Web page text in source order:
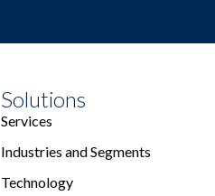
Solutions
Services
Industries and Segments
Technology